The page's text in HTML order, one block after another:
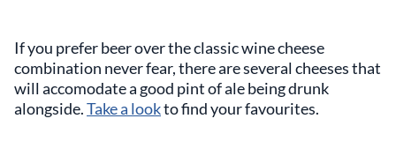
If you prefer beer over the classic wine cheese
combination never fear, there are several cheeses that
will accomodate a good pint of ale being drunk
alongside.Take a lookto find your favourites.